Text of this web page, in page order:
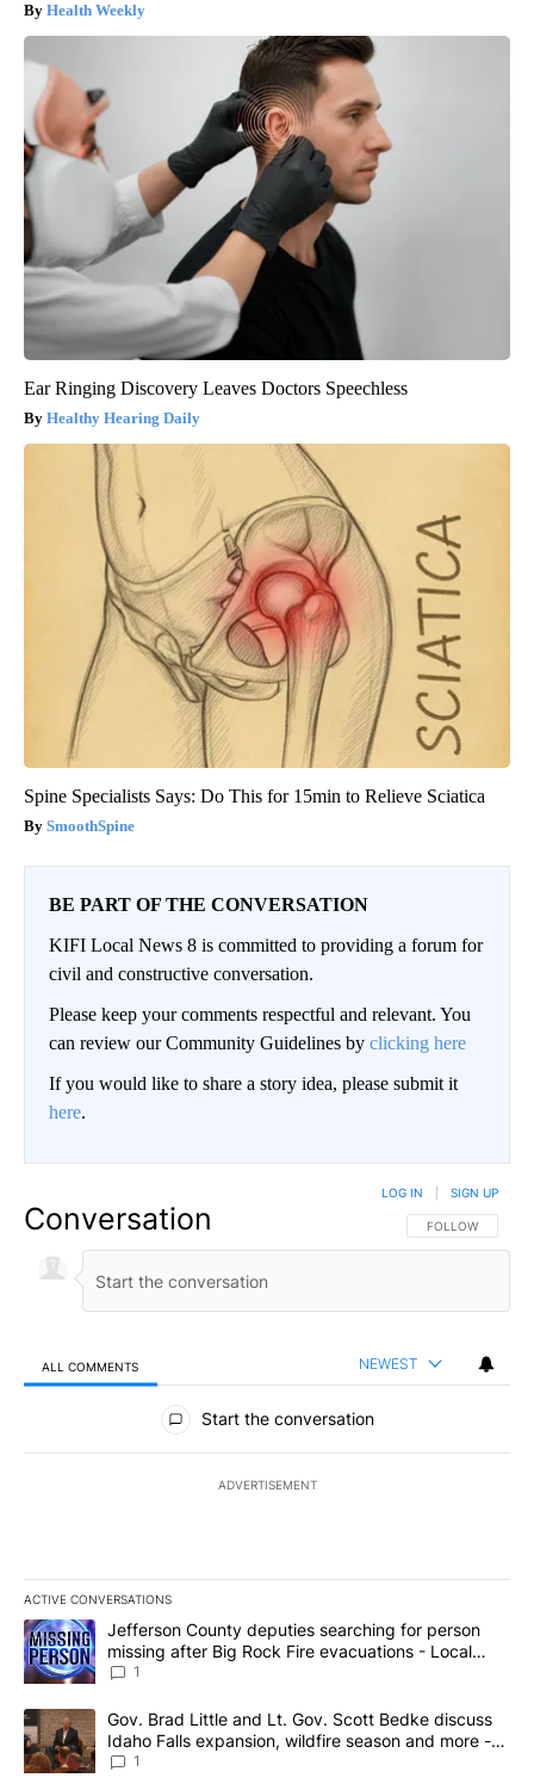
Health Weekly
Ear Ringing Discovery Leaves Doctors Speechless
Healthy Hearing Daily
Spine Specialists Says: Do This for 15min to Relieve Sciatica
SmoothSpine
BE PART OF THE CONVERSATION
KIFI Local News 8 is committed to providing a forum for
civil and constructive conversation.
Please keep your comments respectful and relevant. You
can review our Community Guidelines by clicking here
If you would like to share a story idea, please submit it
here.
Conversation FOLLOW THIS
FOLLOW
LOG IN SIGN UP
ALL COMMENTS NEWEST
All Comments
Start the conversation
ADVERTISEMENT
ACTIVE CONVERSATIONS
The following is a list of the most commented articles in the last
A trending article titled "Jefferson County deputies searching
Jefferson County deputies searching for person
missing after Big Rock Fire evacuations - Local
News 8
1
A trending article titled "Gov. Brad Little and Lt. Gov. Scott
Gov. Brad Little and Lt. Gov. Scott Bedke discuss
Idaho Falls expansion, wildfire season and more -
Local News 8
1